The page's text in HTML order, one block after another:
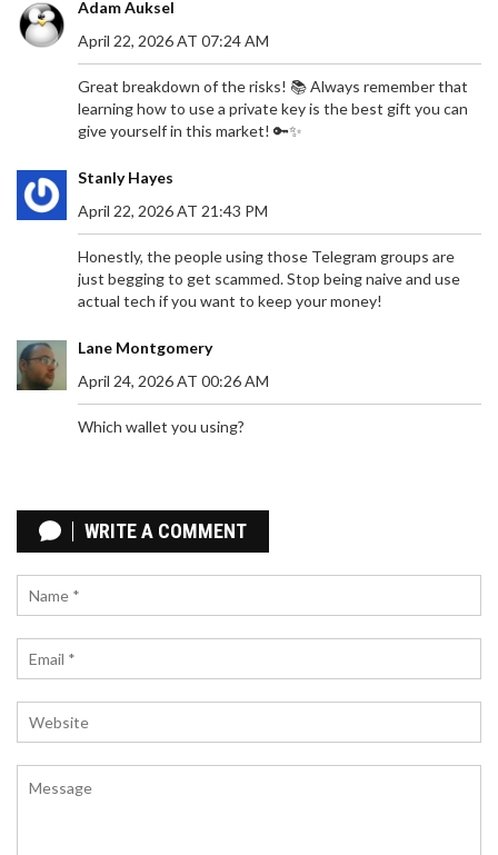
Adam Auksel
April 22, 2026 AT 07:24 AM
Great breakdown of the risks! 📚 Always remember that
learning how to use a private key is the best gift you can
give yourself in this market! 🔑✨
Stanly Hayes
April 22, 2026 AT 21:43 PM
Honestly, the people using those Telegram groups are
just begging to get scammed. Stop being naive and use
actual tech if you want to keep your money!
Lane Montgomery
April 24, 2026 AT 00:26 AM
Which wallet you using?
WRITE A COMMENT
ECONOMY
El Salvador made Bitcoin legal tender in 2021 to
cut remittance costs and bank the unbanked.
forced policy changes, and the experiment has
fallen far short of its promises.